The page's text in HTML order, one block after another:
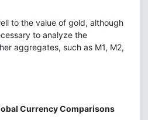
to the value of gold, although
to analyze the
aggregates, such as M1, M2,
Currency Comparisons